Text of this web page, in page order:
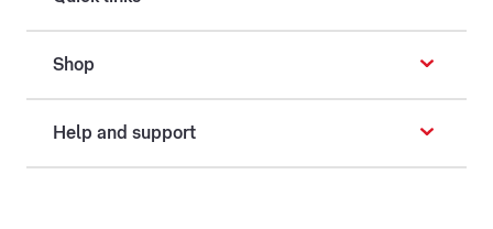
Shop
Help and support